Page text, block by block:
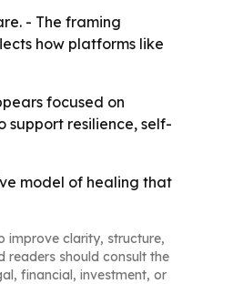
- The framing
how platforms like
focused on
support resilience, self-
model of healing that
improve clarity, structure,
readers should consult the
financial, investment, or